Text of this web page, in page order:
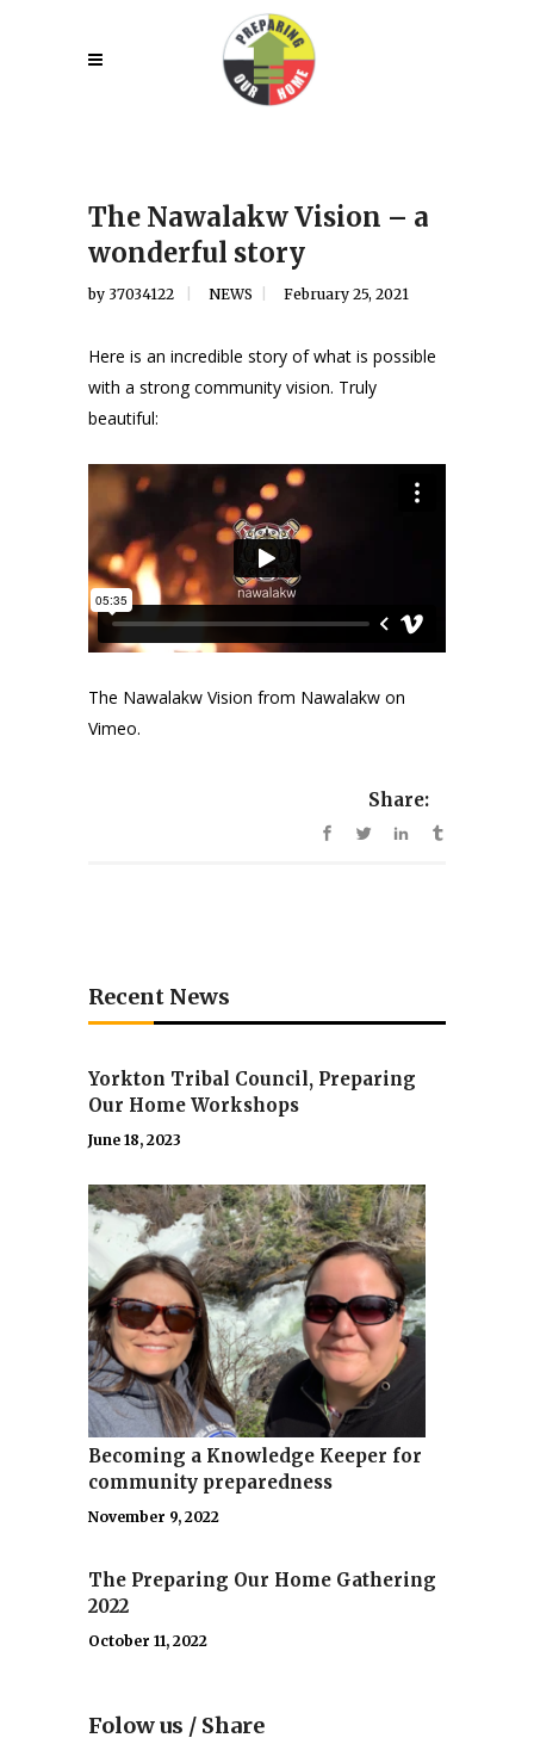
The Nawalakw Vision – a
wonderful story
by 37034122 NEWS February 25, 2021
Here is an incredible story of what is possible
with a strong community vision. Truly
beautiful:
The Nawalakw Vision from Nawalakw on
Vimeo.
Share:
Recent News
Yorkton Tribal Council, Preparing
Our Home Workshops
June 18, 2023
Becoming a Knowledge Keeper for
community preparedness
November 9, 2022
The Preparing Our Home Gathering
2022
October 11, 2022
Folow us / Share